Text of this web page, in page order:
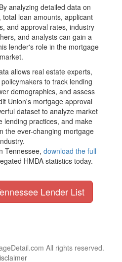
analyzing detailed data on
loan amounts, applicant
and approval rates, industry
and analysts can gain a
lender's role in the mortgage
market.
allows real estate experts,
to track lending
demographics, and assess
Union's mortgage approval
dataset to analyze market
lending practices, and make
the ever-changing mortgage
Tennessee, download the full
HMDA statistics today.
Lender List
All rights reserved.